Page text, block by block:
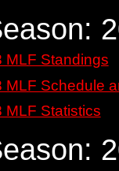
MLF Standings
MLF Schedule
MLF Statistics